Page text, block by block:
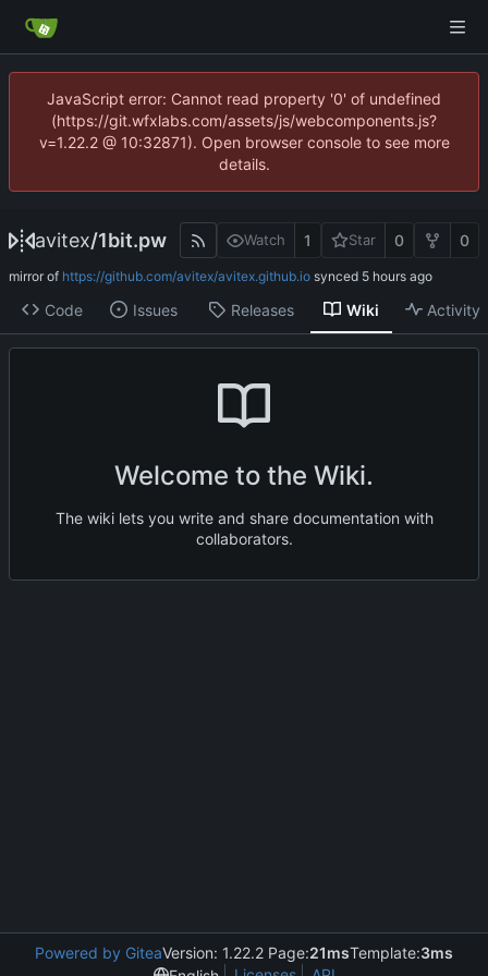
JavaScript error: Cannot read property '0' of undefined
(https://git.wfxlabs.com/assets/js/webcomponents.js?
v=1.22.2 @ 10:32871). Open browser console to see more
details.
avitex/1bit.pw Watch 1 Star 0 0
mirror of https://github.com/avitex/avitex.github.io synced
Code Issues Releases Wiki Activity
Welcome to the Wiki.
The wiki lets you write and share documentation with
collaborators.
Powered by GiteaVersion: 1.22.2 Page:21msTemplate:3ms